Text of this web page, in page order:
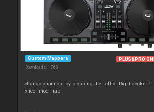
Custom Mappers
Downloads: 1 768
PLUS&PRO
change channels by pressing the Left or Right decks
slicer mod map